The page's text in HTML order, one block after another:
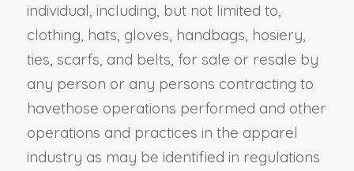
individual, including, but not limited to,
clothing, hats, gloves, handbags, hosiery,
ties, scarfs, and belts, for sale or resale by
any person or any persons contracting to
havethose operations performed and other
operations and practices in the apparel
industry as may be identified in regulations